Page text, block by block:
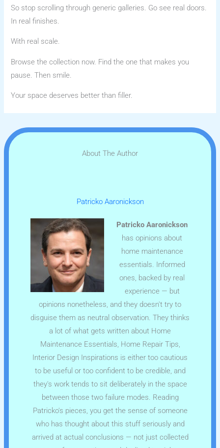
So stop scrolling through generic galleries. Go see real doors.
In real finishes.
With real scale.
Browse the collection now. Find the one that makes you
pause. Then smile.
Your space deserves better than filler.
About The Author
Patricko Aaronickson
Patricko Aaronickson
has opinions about
home maintenance
essentials. Informed
ones, backed by real
experience — but
opinions nonetheless, and they doesn't try to
disguise them as neutral observation. They thinks
a lot of what gets written about Home
Maintenance Essentials, Home Repair Tips,
Interior Design Inspirations is either too cautious
to be useful or too confident to be credible, and
they's work tends to sit deliberately in the space
between those two failure modes. Reading
Patricko's pieces, you get the sense of someone
who has thought about this stuff seriously and
arrived at actual conclusions — not just collected